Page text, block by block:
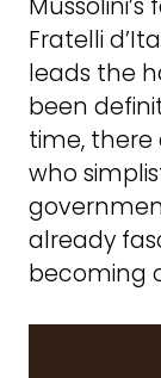
Fratelli
leads the
been
time,
who
already
becoming